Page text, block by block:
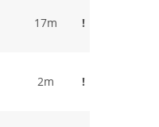
17m !
2m !